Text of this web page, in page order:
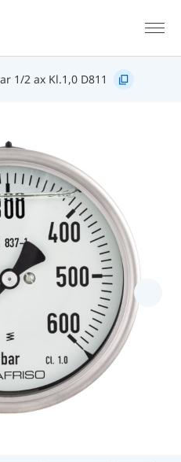
1/2 ax Kl.1,0 D811